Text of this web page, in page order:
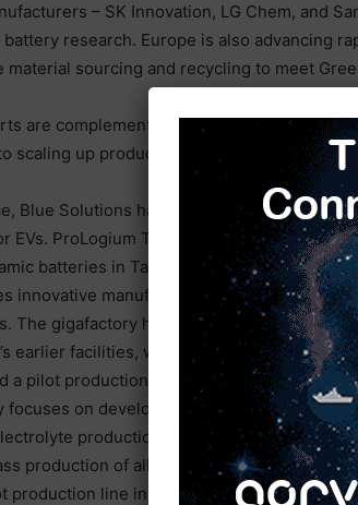
– SK Innovation, LG Chem, and
research. Europe is also advancing
material sourcing and recycling to meet
are complemented by private-sector
scaling up production.
Blue Solutions has been manufacturing
EVs. ProLogium Technology operates the
batteries in Taoyuan, Taiwan. This
innovative manufacturing technologies,
The gigafactory has achieved production
earlier facilities, with doubled assembly
a pilot production line, known as “S-Line,”
focuses on developing advanced solid-
production systems. While still in
production of all-solid-state batteries by
production line in Maryland in 2024.